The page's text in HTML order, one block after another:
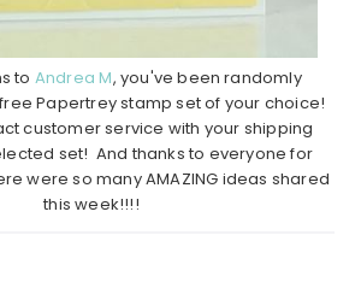
to Andrea M, you've been randomly
Papertrey stamp set of your choice!
customer service with your shipping
set! And thanks to everyone for
were so many AMAZING ideas shared
this week!!!!